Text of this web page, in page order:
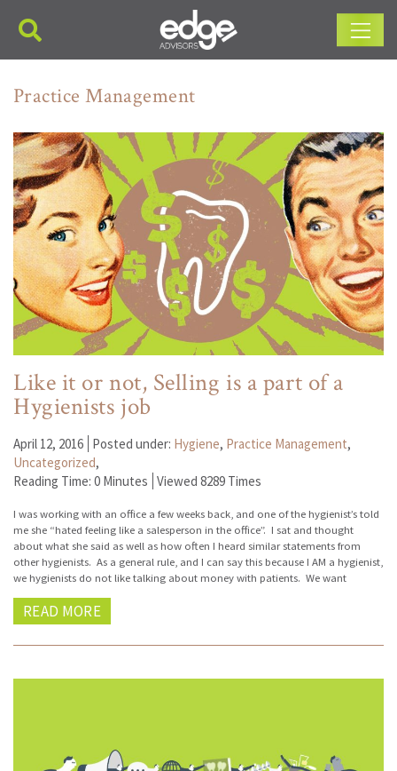
Main Navigation
Practice Management
Like it or not, Selling is a part of a
Hygienists job
April 12, 2016 Posted under: Hygiene, Practice Management,
Uncategorized,
Reading Time: 0 Minutes Viewed 8289 Times
I was working with an office a few weeks back, and one of the hygienist’s told
me she “hated feeling like a salesperson in the office”. I sat and thought
about what she said as well as how often I heard similar statements from
other hygienists. As a general rule, and I can say this because I AM a hygienist,
we hygienists do not like talking about money with patients. We want
READ MORE